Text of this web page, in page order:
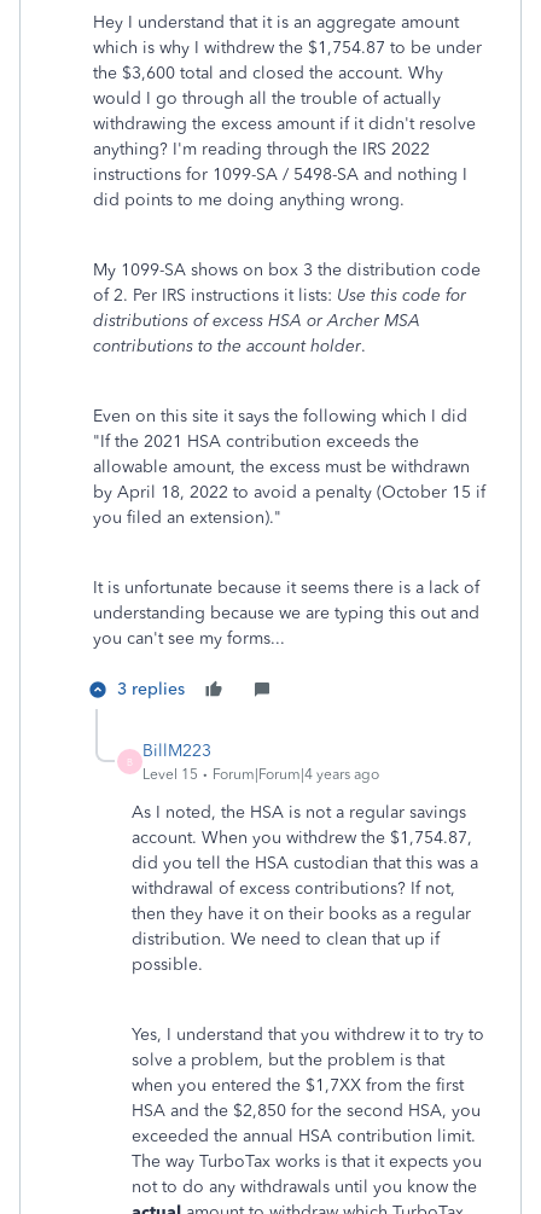
Hey I understand that it is an aggregate amount
which is why I withdrew the $1,754.87 to be under
the $3,600 total and closed the account. Why
would I go through all the trouble of actually
withdrawing the excess amount if it didn't resolve
anything? I'm reading through the IRS 2022
instructions for 1099-SA / 5498-SA and nothing I
did points to me doing anything wrong.
My 1099-SA shows on box 3 the distribution code
of 2. Per IRS instructions it lists: Use this code for
distributions of excess HSA or Archer MSA
contributions to the account holder.
Even on this site it says the following which I did
"If the 2021 HSA contribution exceeds the
allowable amount, the excess must be withdrawn
by April 18, 2022 to avoid a penalty (October 15 if
you filed an extension)."
It is unfortunate because it seems there is a lack of
understanding because we are typing this out and
you can't see my forms...
3 replies
B
BillM223
Level 15 Forum|Forum|4 years ago
As I noted, the HSA is not a regular savings
account. When you withdrew the $1,754.87,
did you tell the HSA custodian that this was a
withdrawal of excess contributions? If not,
then they have it on their books as a regular
distribution. We need to clean that up if
possible.
Yes, I understand that you withdrew it to try to
solve a problem, but the problem is that
when you entered the $1,7XX from the first
HSA and the $2,850 for the second HSA, you
exceeded the annual HSA contribution limit.
The way TurboTax works is that it expects you
not to do any withdrawals until you know the